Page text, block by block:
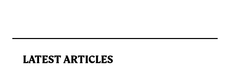
LATEST ARTICLES